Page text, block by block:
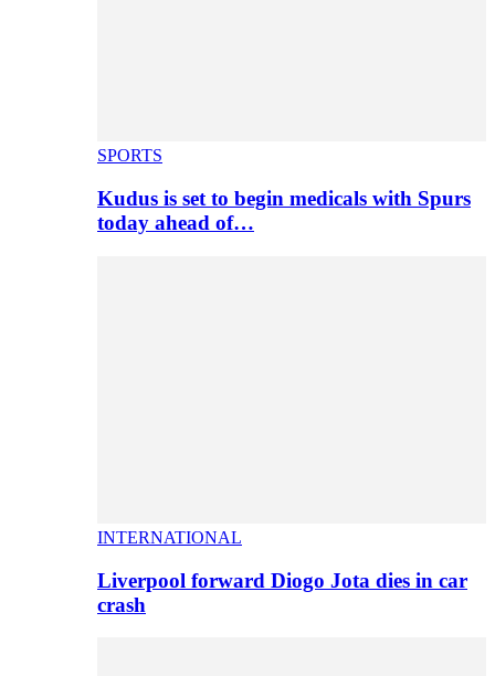
SPORTS
Kudus is set to begin medicals with Spurs
today ahead of…
INTERNATIONAL
Liverpool forward Diogo Jota dies in car
crash